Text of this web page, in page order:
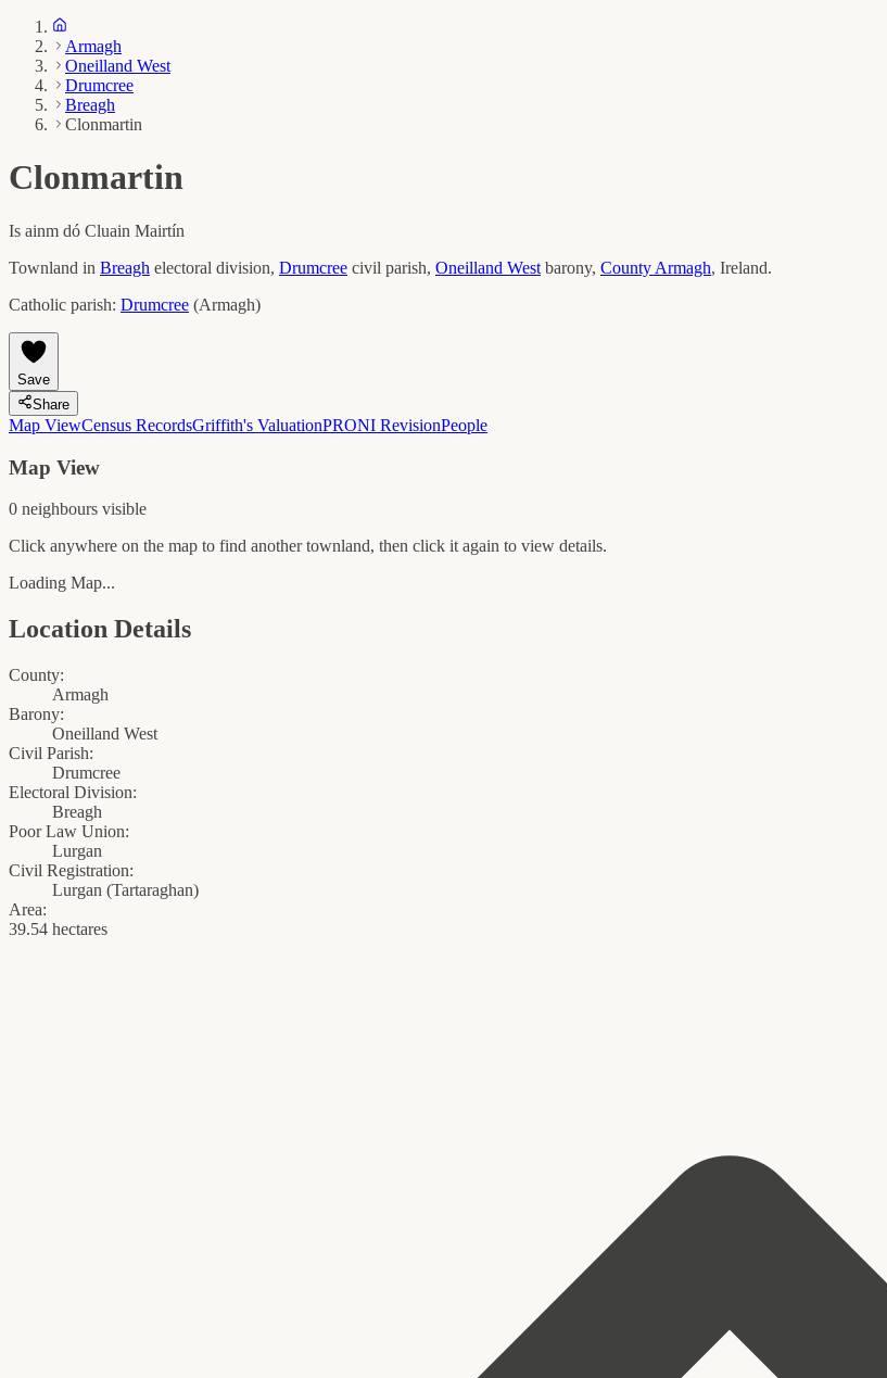
Armagh
Oneilland West
Drumcree
Breagh
Clonmartin
Clonmartin
Is ainm dó Cluain Mairtín
Townland in Breagh electoral division, Drumcree civil parish, Oneilland West barony, County Armagh, Ireland.
Catholic parish: Drumcree (Armagh)
Save
Share
Map ViewCensus RecordsGriffith's ValuationPRONI RevisionPeople
Map View
0 neighbours visible
Click anywhere on the map to find another townland, then click it again to view details.
Loading Map...
Location Details
County:
Armagh
Barony:
Oneilland West
Civil Parish:
Drumcree
Electoral Division:
Breagh
Poor Law Union:
Lurgan
Civil Registration:
Lurgan (Tartaraghan)
Area:
39.54 hectares